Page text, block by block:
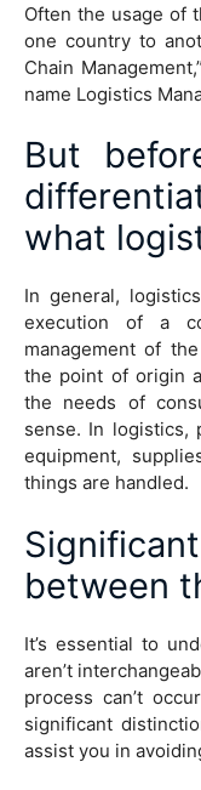
Often the usage of
one country to
Chain
name Logistics
But
what
In general,
execution of a
management of
the point of origin
the needs of
sense. In logistics,
equipment,
things are handled.
between
It’s essential to
aren’t
process can’t
significant
assist you in